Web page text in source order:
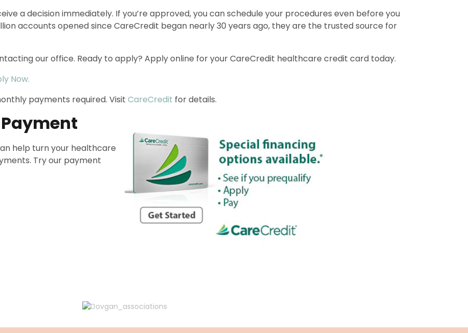
a decision immediately. If you’re approved, you can schedule your procedures even before you
accounts opened since CareCredit began nearly 30 years ago, they are the trusted source for
our office. Ready to apply? Apply online for your CareCredit healthcare credit card today.
Now.
payments required. Visit CareCredit for details.
help turn your healthcare
Try our payment